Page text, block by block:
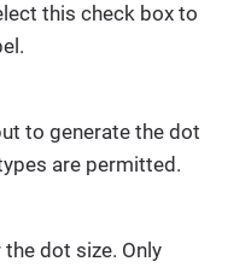
this check box to
to generate the dot
are permitted.
dot size. Only